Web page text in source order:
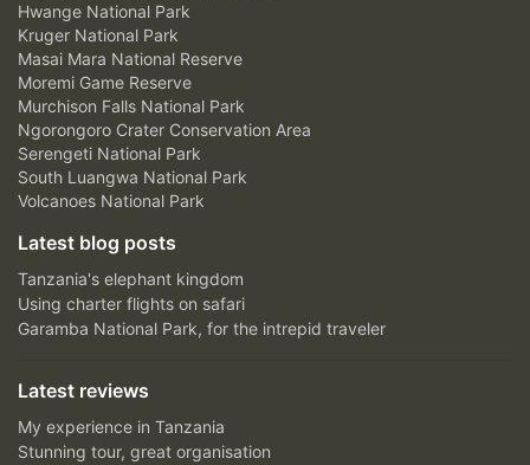
Hwange National Park
Kruger National Park
Masai Mara National Reserve
Moremi Game Reserve
Murchison Falls National Park
Ngorongoro Crater Conservation Area
Serengeti National Park
South Luangwa National Park
Volcanoes National Park
Latest blog posts
Tanzania's elephant kingdom
Using charter flights on safari
Garamba National Park, for the intrepid traveler
Latest reviews
My experience in Tanzania
Stunning tour, great organisation